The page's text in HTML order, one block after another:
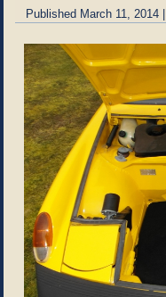
Published March 11, 2014 |